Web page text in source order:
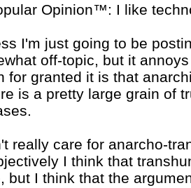
Opinion™: I like
I'm just going to be
off-topic, but it
for granted it is that
is a pretty large grain of
really care for anarcho-
I think that
but I think that the